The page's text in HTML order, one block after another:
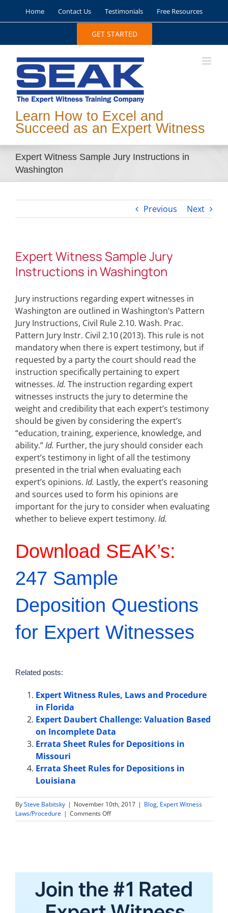
Home Contact Us Testimonials Free Resources
GET STARTED
Learn How to Excel and
Succeed as an Expert Witness
Expert Witness Sample Jury Instructions in
Washington
Previous Next
Expert Witness Sample Jury
Instructions in Washington
Jury instructions regarding expert witnesses in
Washington are outlined in Washington’s Pattern
Jury Instructions, Civil Rule 2.10. Wash. Prac.
Pattern Jury Instr. Civil 2.10 (2013). This rule is not
mandatory when there is expert testimony, but if
requested by a party the court should read the
instruction specifically pertaining to expert
witnesses. Id. The instruction regarding expert
witnesses instructs the jury to determine the
weight and credibility that each expert’s testimony
should be given by considering the expert’s
“education, training, experience, knowledge, and
ability.”Id. Further, the jury should consider each
expert’s testimony in light of all the testimony
presented in the trial when evaluating each
expert’s opinions. Id. Lastly, the expert’s reasoning
and sources used to form his opinions are
important for the jury to consider when evaluating
whether to believe expert testimony. Id.
Download SEAK’s:
247 Sample
Deposition Questions
for Expert Witnesses
Related posts:
Expert Witness Rules, Laws and Procedure
in Florida
Expert Daubert Challenge: Valuation Based
on Incomplete Data
Errata Sheet Rules for Depositions in
Missouri
Errata Sheet Rules for Depositions in
Louisiana
BySteve Babitsky | November 10th, 2017 | Blog, Expert Witness
Laws/Procedure | Comments Offon
Expert